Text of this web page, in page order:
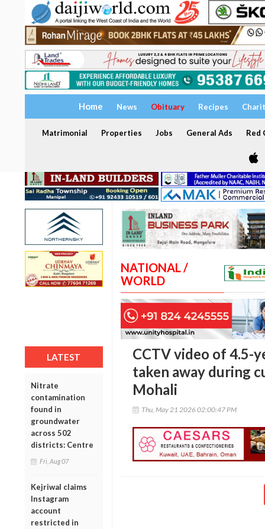
Home News Obituary Recipes
Matrimonial Properties Jobs General Ads Red
LATEST
Nitrate
contamination
found in
groundwater
across 502
districts: Centre
Fri, Aug 07
Kejriwal claims
Instagram
account
restricted in
NATIONAL /
WORLD
CCTV video of 4.5-
taken away during
Mohali
Thu, May 21 2026 02:00:47 PM